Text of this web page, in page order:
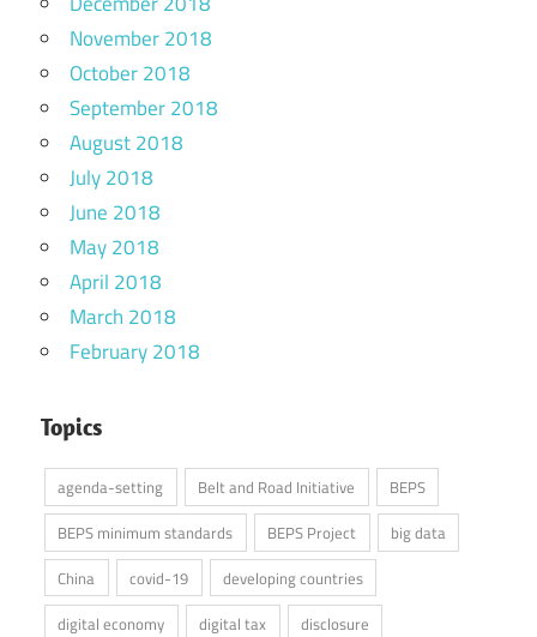
November 2018
October 2018
September 2018
August 2018
July 2018
June 2018
May 2018
April 2018
March 2018
February 2018
Topics
agenda-setting Belt and Road Initiative
BEPS
BEPS minimum standards
BEPS Project
big data
China
covid-19
developing countries
digital economy
digital tax
disclosure